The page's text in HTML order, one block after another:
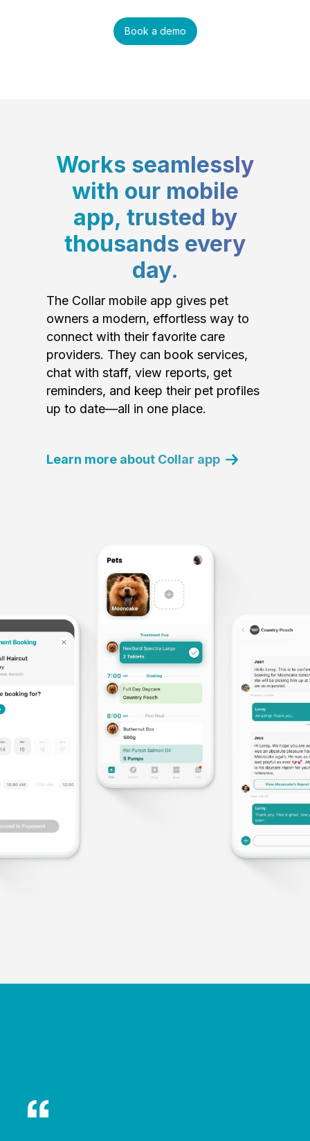
Book a demo
Works seamlessly
with our mobile
app, trusted by
thousands every
day.
The Collar mobile app gives pet
owners a modern, effortless way to
connect with their favorite care
providers. They can book services,
chat with staff, view reports, get
reminders, and keep their pet profiles
up to date—all in one place.
Learn more about Collar app